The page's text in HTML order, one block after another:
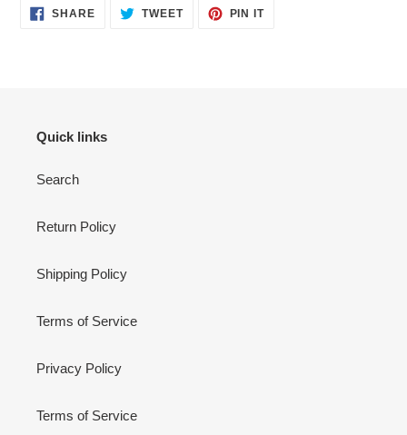
SHARESHARE
ON
TWEETTWEET PIN ITPIN
Quick links
Search
Return Policy
Shipping Policy
Terms of Service
Privacy Policy
Terms of Service